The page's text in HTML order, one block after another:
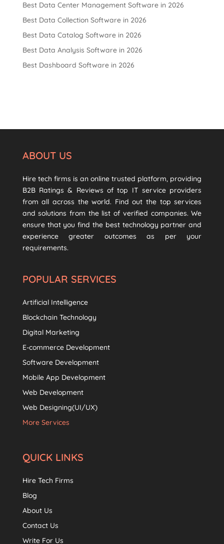
Best Data Center Management Software in 2026
Best Data Collection Software in 2026
Best Data Catalog Software in 2026
Best Data Analysis Software in 2026
Best Dashboard Software in 2026
ABOUT US
Hire tech firms is an online trusted platform, providing
B2B Ratings & Reviews of top IT service providers
from all across the world. Find out the top services
and solutions from the list of verified companies. We
ensure that you find the best technology partner and
experience greater outcomes as per your
requirements.
POPULAR SERVICES
Artificial Intelligence
Blockchain Technology
Digital Marketing
E-commerce Development
Software Development
Mobile App Development
Web Development
Web Designing(UI/UX)
More Services
QUICK LINKS
Hire Tech Firms
Blog
About Us
Contact Us
Write For Us